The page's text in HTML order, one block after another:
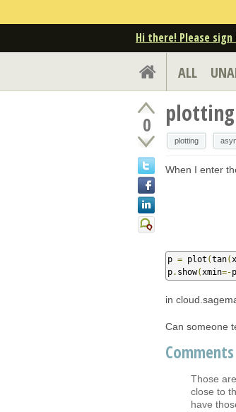
Hi there! Please sign
ALL
0
plotting
When I enter
p = plot (tan( x
p. show( xmin=-
in
Can someone
Comments
Those
close to
have